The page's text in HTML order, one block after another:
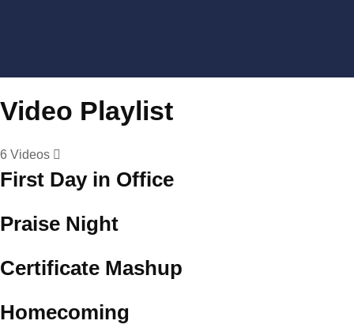
Video Playlist
6 Videos
First Day in Office
Praise Night
Certificate Mashup
Homecoming